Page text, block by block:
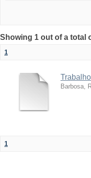
Showing 1 out of a total
1
Barbosa,
1